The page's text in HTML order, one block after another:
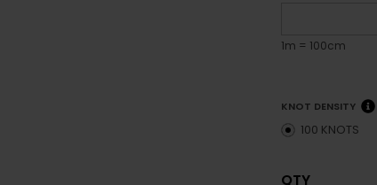
1m = 100cm
KNOT DENSITY
100 KNOTS
QTY